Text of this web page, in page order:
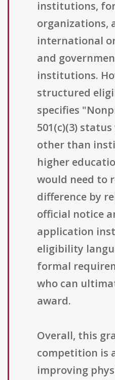
institutions,
organizations,
international
and
institutions.
structured
specifies
501(c)(3)
other than
higher
would need to
difference by
official notice
application
eligibility
formal
who can
award.
Overall, this
competition is
improving